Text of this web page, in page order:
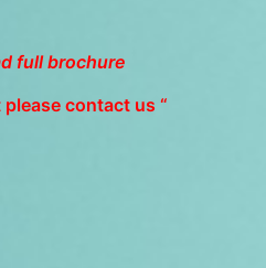
full brochure
contact us “